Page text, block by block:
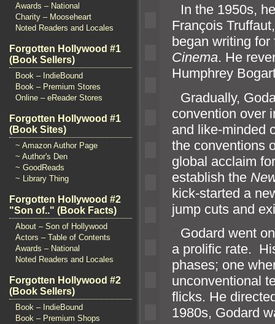
Awards – National
Charity – Mooseheart
Noted Readers and Locales
Forgotten Hollywood #1
(Book Sellers)
Book – IndieBound
Book – Premium Stores
Online – eReader Stores
Forgotten Hollywood #1
(Book Sites)
~ Amazon Author Page
~ Author's Den
~ GoodReads
~ Library Thing
Forgotten Hollywood #2
"Son of.." (Book Facts)
About – Son of Hollywood
Actors – Table of Contents
Awards – National
Noted Readers and Locales
Forgotten Hollywood #2
(Book Sellers)
Book – IndieBound
Book – Premium Shops
In the 1950s,
François
began writing
Cinema. He
Humphrey
Gradually,
convention over
and like-minded
the conventions
global acclaim
establish the
kick-started a
jump cuts and
Godard went
a prolific rate.
phases; one
unconventional
flicks. He
1980s, Godard